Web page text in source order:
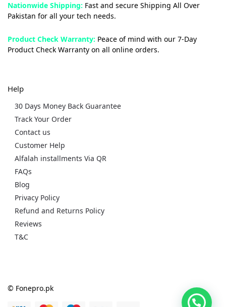
Nationwide Shipping: Fast and secure Shipping All Over
Pakistan for all your tech needs.
Product Check Warranty: Peace of mind with our 7-Day
Product Check Warranty on all online orders.
Help
30 Days Money Back Guarantee
Track Your Order
Contact us
Customer Help
Alfalah installments Via QR
FAQs
Blog
Privacy Policy
Refund and Returns Policy
Reviews
T&C
© Fonepro.pk